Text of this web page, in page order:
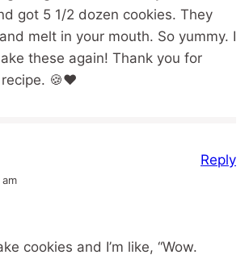
got 5 1/2 dozen cookies. They
melt in your mouth. So yummy. I
these again! Thank you for
🍪❤️
cookies and I’m like, “Wow.
Reply